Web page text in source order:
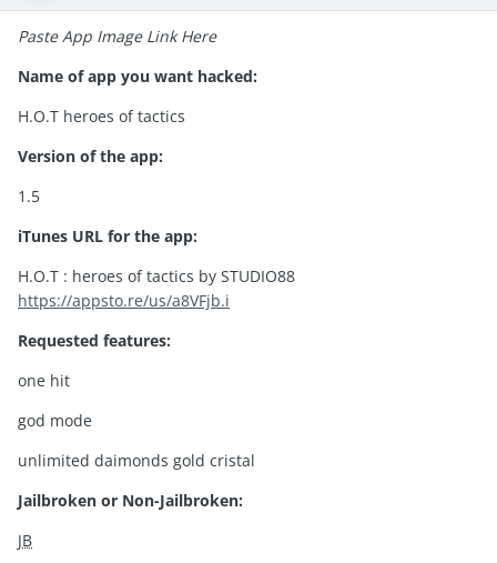
Paste App Image Link Here
Name of app you want hacked:
H.O.T heroes of tactics
Version of the app:
1.5
iTunes URL for the app:
H.O.T : heroes of tactics by STUDIO88
https://appsto.re/us/a8VFjb.i
Requested features:
one hit
god mode
unlimited daimonds gold cristal
Jailbroken or Non-Jailbroken:
JB